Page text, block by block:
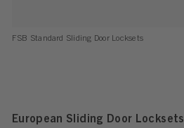
FSB Standard Sliding Door Locksets
European Sliding Door Locksets